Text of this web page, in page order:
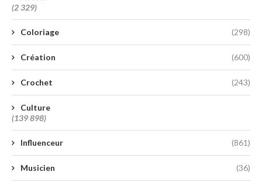
(2 329)
Coloriage (298)
Création (600)
Crochet (243)
Culture
(139 898)
Influenceur (861)
Musicien (36)